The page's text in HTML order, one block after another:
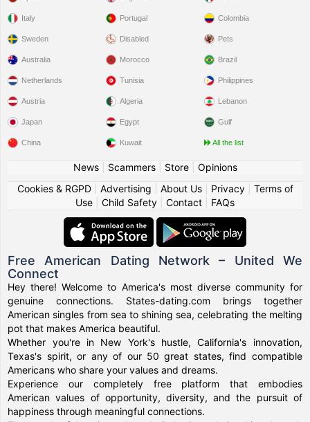
Italy
Sweden
Portugal
Disabled
Colombia
Pets
Australia
Netherlands
Austria
Japan
China
Morocco
Tunisia
Algeria
Egypt
Kuwait
Brazil
Philippines
Lebanon
Gulf
All the list
News| Scammers| Store| Opinions
Cookies & RGPD| Advertising About Us| Privacy| Terms of
Use
Child Safety Contact FAQs
Free American Dating Network – United We
Connect
Hey there! Welcome to America's most diverse community for
genuine connections. States-dating.com brings together
American singles from sea to shining sea, celebrating the melting
pot that makes America beautiful.
Whether you're in New York's hustle, California's innovation,
Texas's spirit, or any of our 50 great states, find compatible
Americans who share your values and dreams.
Experience our completely free platform that embodies
American values of opportunity, diversity, and the pursuit of
happiness through meaningful connections.